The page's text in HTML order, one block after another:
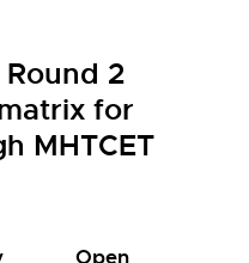
Round 2
for
MHTCET
Open